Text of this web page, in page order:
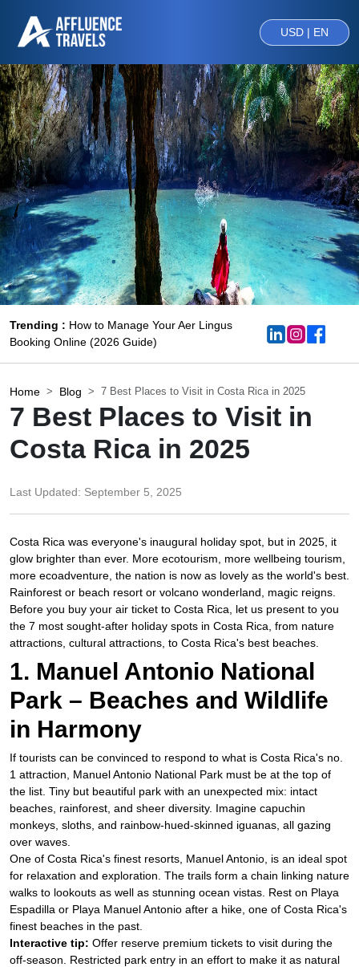
USD | EN
Trending : How to Manage Your Aer Lingus
Booking Online (2026 Guide)
Home Blog 7 Best Places to Visit in Costa Rica in 2025
7 Best Places to Visit in
Costa Rica in 2025
Last Updated: September 5, 2025
Costa Rica was everyone's inaugural holiday spot, but in 2025, it
glow brighter than ever. More ecotourism, more wellbeing tourism,
more ecoadventure, the nation is now as lovely as the world's best.
Rainforest or beach resort or volcano wonderland, magic reigns.
Before you buy your air ticket to Costa Rica, let us present to you
the 7 most sought-after holiday spots in Costa Rica, from nature
attractions, cultural attractions, to Costa Rica's best beaches.​
1. Manuel Antonio National
Park – Beaches and Wildlife
in Harmony
​If tourists can be convinced to respond to what is Costa Rica's no.
1 attraction, Manuel Antonio National Park must be at the top of
the list. Tiny but beautiful park with an unexpected mix: intact
beaches, rainforest, and sheer diversity. Imagine capuchin
monkeys, sloths, and rainbow-hued-skinned iguanas, all gazing
over waves.
​One of Costa Rica's finest resorts, Manuel Antonio, is an ideal spot
for relaxation and exploration. The trails form a chain linking nature
walks to lookouts as well as stunning ocean vistas. Rest on Playa
Espadilla or Playa Manuel Antonio after a hike, one of Costa Rica's
finest beaches in the past.
Interactive tip: Offer reserve premium tickets to visit during the
off-season. Restricted park entry in an effort to make it as natural